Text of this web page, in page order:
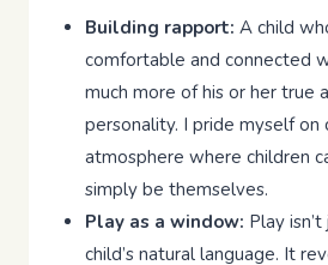
Building rapport: A child
comfortable and connected
much more of his or her true
personality. I pride myself on
atmosphere where children
simply be themselves.
Play as a window: Play isn’t
child’s natural language. It